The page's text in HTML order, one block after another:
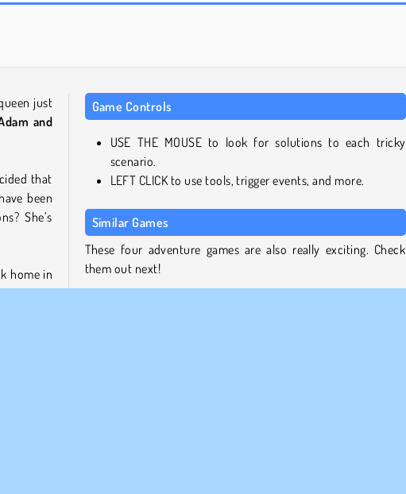
just
and
that
been
She’s
home in
out a
Game Controls
USE THE MOUSE to look for solutions to each tricky
scenario.
LEFT CLICK to use tools, trigger events, and more.
Similar Games
These four adventure games are also really exciting. Check
them out next!